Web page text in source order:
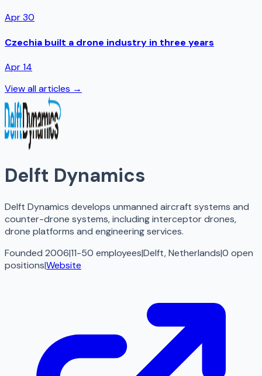
Apr 30
Czechia built a drone industry in three years
Apr 14
View all articles →
Delft Dynamics
Delft Dynamics develops unmanned aircraft systems and
counter-drone systems, including interceptor drones,
drone platforms and engineering services.
Founded 2006|11-50 employees|Delft, Netherlands|0 open
positions|Website